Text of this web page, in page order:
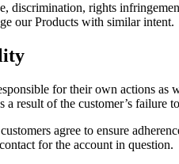
discrimination, rights
our Products with similar intent.
for their own actions
a result of the customer’s failure
agree to ensure
for the account in question.